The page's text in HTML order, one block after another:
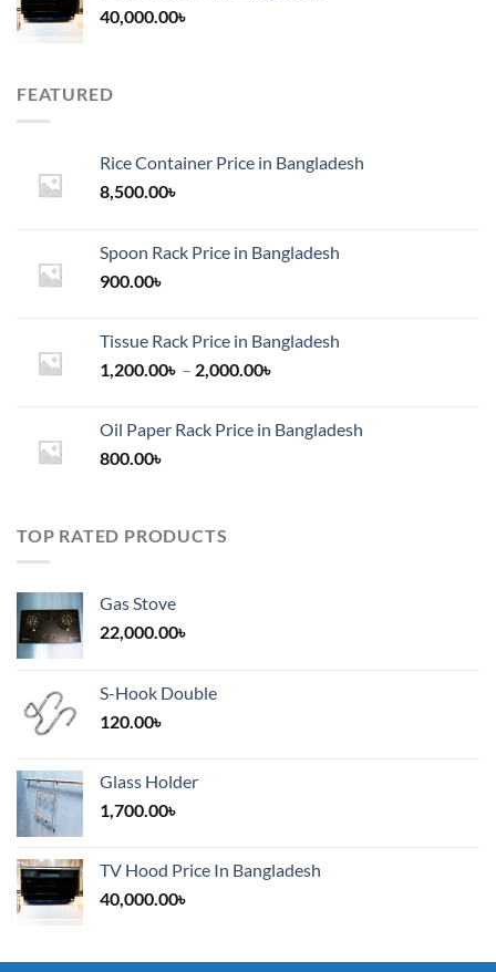
40,000.00৳
FEATURED
Rice Container Price in Bangladesh
8,500.00৳
Spoon Rack Price in Bangladesh
900.00৳
Tissue Rack Price in Bangladesh
1,200.00৳ – 2,000.00৳
through
Oil Paper Rack Price in Bangladesh
800.00৳
TOP RATED PRODUCTS
Gas Stove
22,000.00৳
S-Hook Double
120.00৳
Glass Holder
1,700.00৳
TV Hood Price In Bangladesh
40,000.00৳